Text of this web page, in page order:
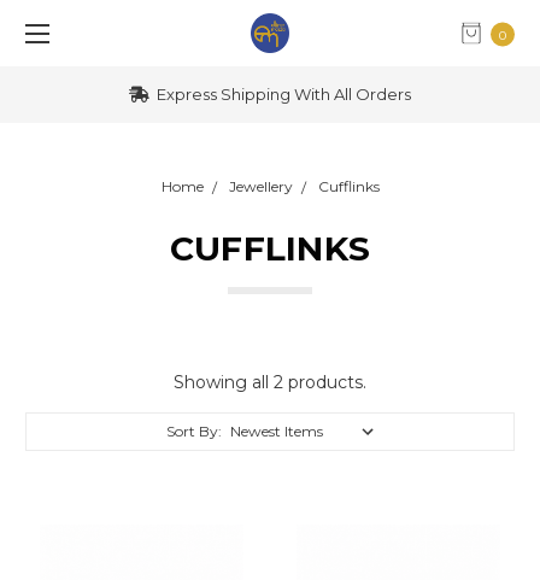
0
Express Shipping With All Orders
Home Jewellery Cufflinks
CUFFLINKS
Showing all 2 products.
Sort By: